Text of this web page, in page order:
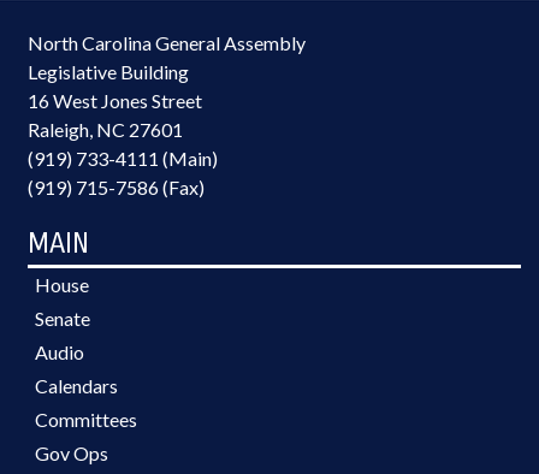
North Carolina General Assembly
Legislative Building
16 West Jones Street
Raleigh, NC 27601
(919) 733-4111 (Main)
(919) 715-7586 (Fax)
MAIN
House
Senate
Audio
Calendars
Committees
Gov Ops